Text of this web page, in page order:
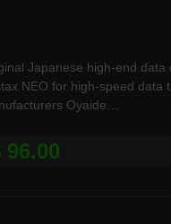
Japanese high-end data
NEO for high-speed data
Oyaide…
96.00